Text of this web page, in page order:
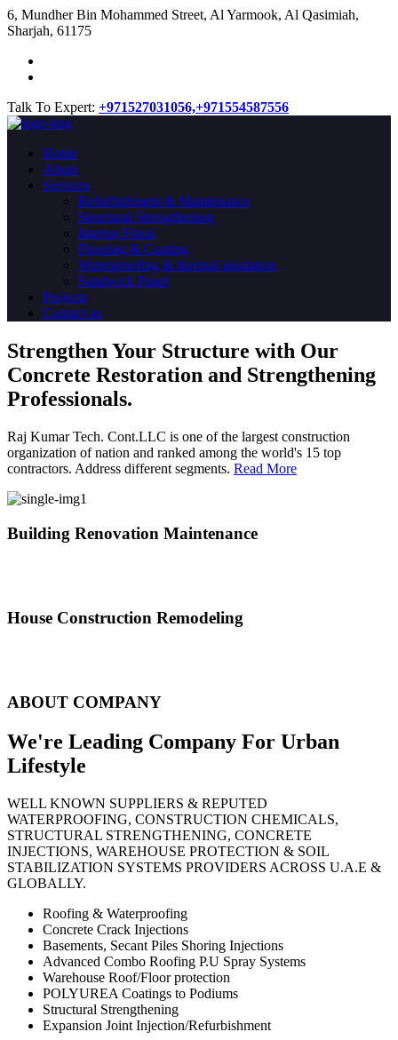
​6, Mundher Bin Mohammed Street, Al Yarmook, Al Qasimiah,
Sharjah, 61175
Talk To Expert: +971527031056,+971554587556
Home
About
Services
Refurbishment & Maintenance
Structural Strengthening
Interior Fitout
Flooring & Coating
Waterproofing & thermal insulation
Sandwich Panel
Projects
Contact us
Strengthen Your Structure with Our
Concrete Restoration and Strengthening
Professionals.
Raj Kumar Tech. Cont.LLC is one of the largest construction
organization of nation and ranked among the world's 15 top
contractors. Address different segments. Read More
Building Renovation Maintenance
House Construction Remodeling
ABOUT COMPANY
We're Leading Company For Urban
Lifestyle
WELL KNOWN SUPPLIERS & REPUTED
WATERPROOFING, CONSTRUCTION CHEMICALS,
STRUCTURAL STRENGTHENING, CONCRETE
INJECTIONS, WAREHOUSE PROTECTION & SOIL
STABILIZATION SYSTEMS PROVIDERS ACROSS U.A.E &
GLOBALLY.
Roofing & Waterproofing
Concrete Crack Injections
Basements, Secant Piles Shoring Injections
Advanced Combo Roofing P.U Spray Systems
Warehouse Roof/Floor protection
POLYUREA Coatings to Podiums
Structural Strengthening
Expansion Joint Injection/Refurbishment